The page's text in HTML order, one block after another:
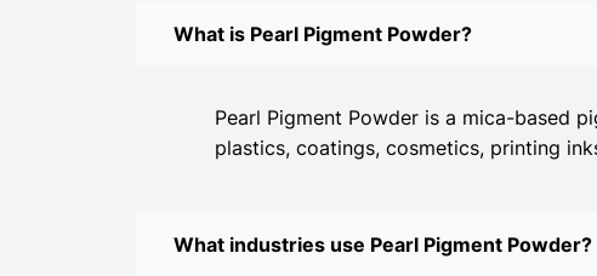
What is Pearl Pigment Powder?
Pearl Pigment Powder is a mica-based
plastics, coatings, cosmetics, printing
What industries use Pearl Pigment Powder?